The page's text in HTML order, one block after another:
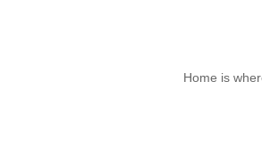
Home is